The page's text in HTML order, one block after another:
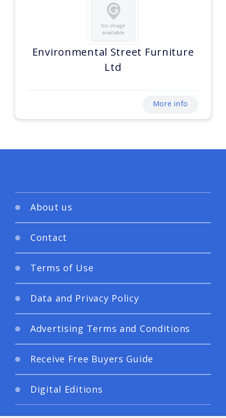
Environmental Street Furniture
Ltd
More info
About us
Contact
Terms of Use
Data and Privacy Policy
Advertising Terms and Conditions
Receive Free Buyers Guide
Digital Editions